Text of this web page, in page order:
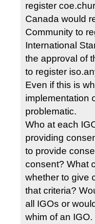
register
Canada would
Community to
International
the approval of
to register
Even if this is
implementation
problematic.
Who at each
providing
to provide
consent? What
whether to give
that criteria?
all IGOs or
whim of an IGO.